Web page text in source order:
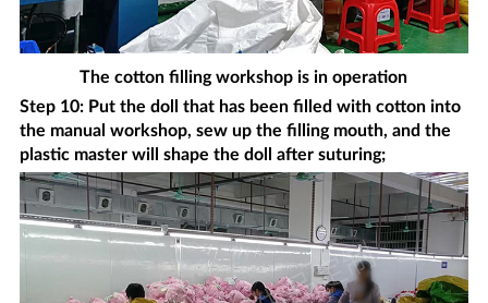
The cotton filling workshop is in operation
Step 10: Put the doll that has been filled with cotton into
the manual workshop, sew up the filling mouth, and the
plastic master will shape the doll after suturing;